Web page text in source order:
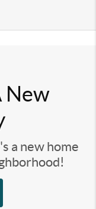
New
a new home